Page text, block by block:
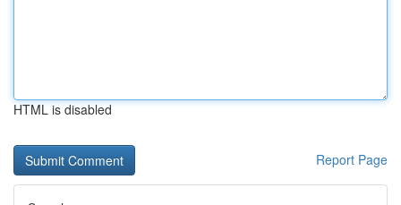
HTML is disabled
Report Page